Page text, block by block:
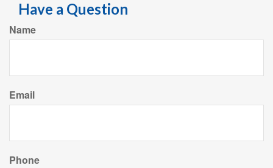
Have a Question
Name
Email
Phone